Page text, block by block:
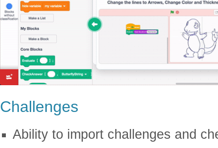
Challenges
Ability to import challenges and